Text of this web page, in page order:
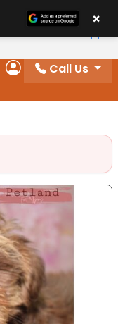
Order
My Account
Call Us
×